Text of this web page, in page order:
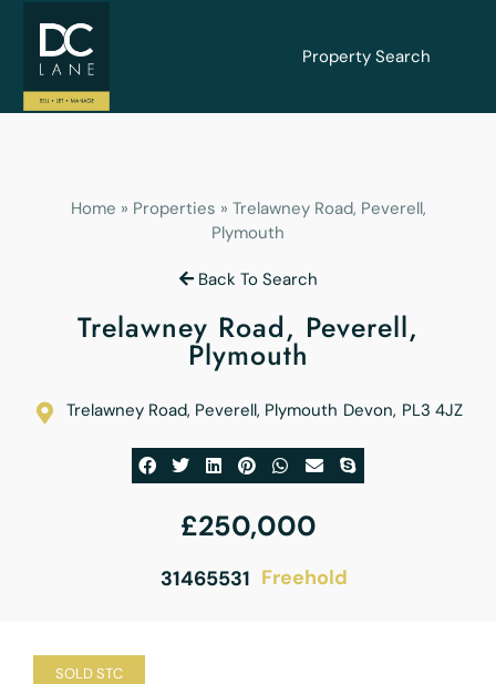
Property Search
Home » Properties » Trelawney Road, Peverell,
Plymouth
Back To Search
Trelawney Road, Peverell,
Plymouth
Trelawney Road, Peverell, Plymouth Devon, PL3 4JZ
£250,000
31465531 Freehold
SOLD STC